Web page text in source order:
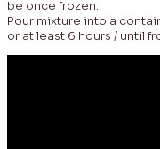
be once frozen.
Pour mixture into a
or at least 6 hours / until